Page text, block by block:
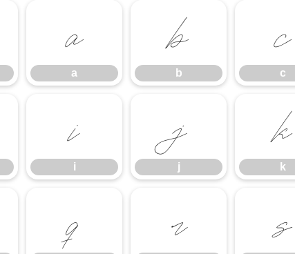
a
a
b
b
c
c
i
i
j
j
k
k
q r s